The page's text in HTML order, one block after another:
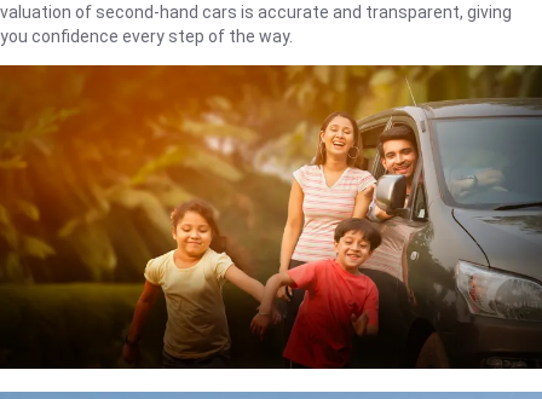
valuation of second-hand cars is accurate and transparent, giving
you confidence every step of the way.